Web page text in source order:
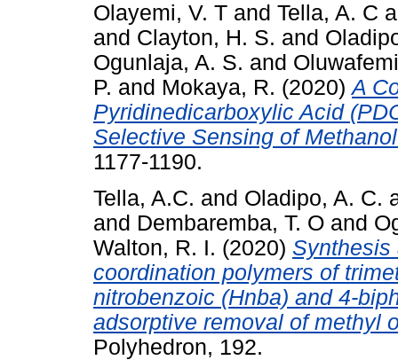
Olayemi, V. T and Tella, A. C
and Clayton, H. S. and
Ogunlaja, A. S. and
P. and Mokaya, R. (2020)A
Pyridinedicarboxylic Acid
Selective Sensing of
1177-1190.
Tella, A.C. and Oladipo, A. C.
and Dembaremba, T. O and
Walton, R. I. (2020) Synthesis
coordination polymers of
nitrobenzoic (Hnba) and 4-
adsorptive removal of methyl
Polyhedron, 192.